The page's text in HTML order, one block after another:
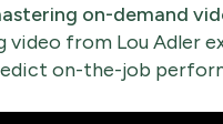
on-demand
video from Lou Adler
on-the-job